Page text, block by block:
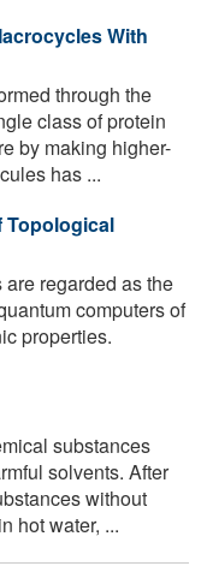
With
through the
class of protein
by making higher-
has ...
Topological
regarded as the
computers of
properties.
substances
solvents. After
without
hot water, ...